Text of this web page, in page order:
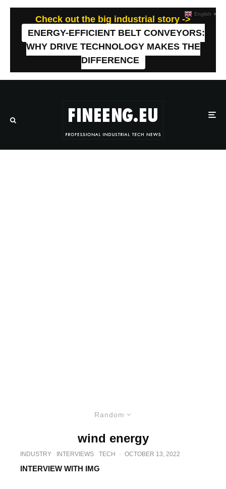
Check out the big industrial story ->
ENERGY-EFFICIENT BELT CONVEYORS:
WHY DRIVE TECHNOLOGY MAKES THE
DIFFERENCE
Random
wind energy
INDUSTRY INTERVIEWS TECH · OCTOBER 13, 2022
INTERVIEW WITH IMG
English ▼